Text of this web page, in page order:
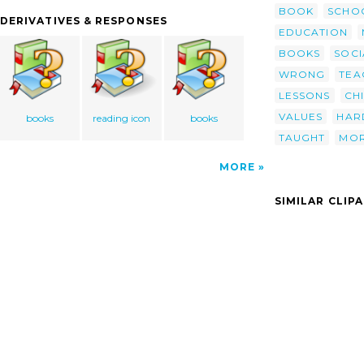
DERIVATIVES & RESPONSES
books reading icon books
MORE
BOOK
EDUCATION
BOOKS
WRONG
LESSONS
VALUES
TAUGHT
SIMILAR